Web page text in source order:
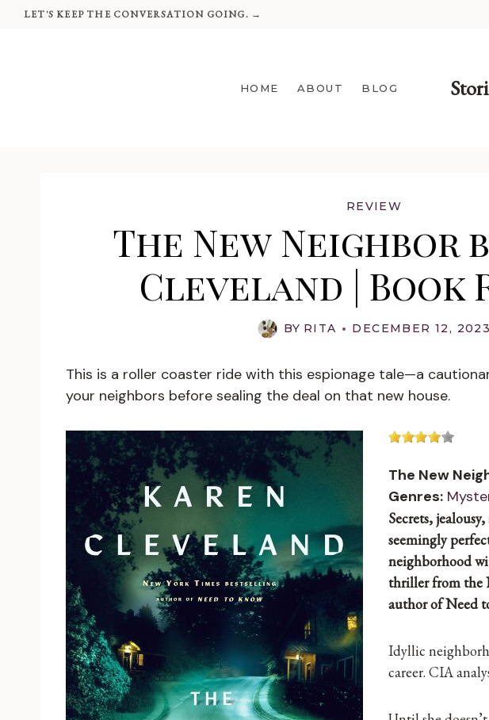
SkipLET'S KEEP THE CONVERSATION GOING. →
HOME ABOUT BLOG
REVIEW
The New Neighbor
Cleveland | Book
BY RITA DECEMBER 12, 2023
This is a roller coaster ride with this espionage tale—a
your neighbors before sealing the deal on that new house.
The New
Genres:
Secrets,
seemingly
neighborhood
thriller from the
author of Need
Idyllic
career. CIA